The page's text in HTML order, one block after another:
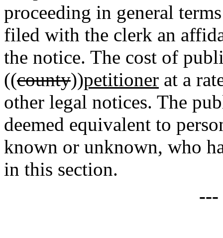
proceeding in general
filed with the clerk an
the notice. The cost of
((county))petitioner at a
other legal notices. The
deemed equivalent to
known or unknown, who
in this section.
---